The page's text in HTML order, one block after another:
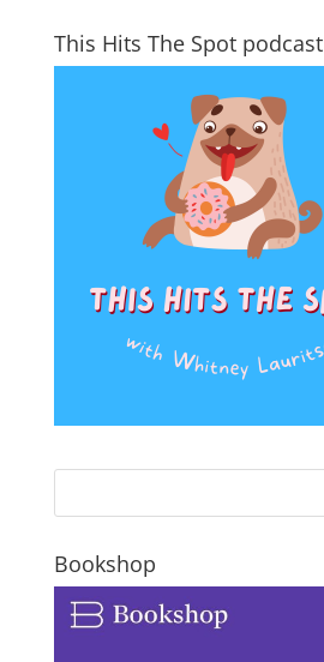
This Hits The Spot podcast
Bookshop